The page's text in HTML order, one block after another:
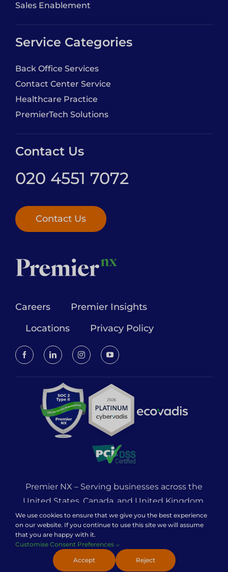
Sales Enablement
Service Categories
Back Office Services
Contact Center Service
Healthcare Practice
PremierTech Solutions
Contact Us
020 4551 7072
Contact Us
Careers
Premier Insights
Locations
Privacy Policy
Premier NX – Serving businesses across the
United States, Canada, and United Kingdom.
121 Unit 1 Cam Centre, Wilbury Way, Hitchin,
England, SG4 0TW
© 2026 Premier NX – All Rights Reserved.
We use cookies to ensure that we give you the best experience
on our website. If you continue to use this site we will assume
that you are happy with it.
Customise Consent Preferences
Accept Reject